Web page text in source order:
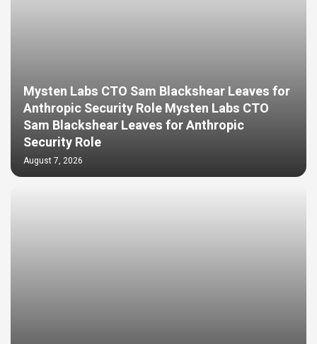
Mysten Labs CTO Sam Blackshear Leaves for
Anthropic Security Role Mysten Labs CTO
Sam Blackshear Leaves for Anthropic
Security Role
August 7, 2026